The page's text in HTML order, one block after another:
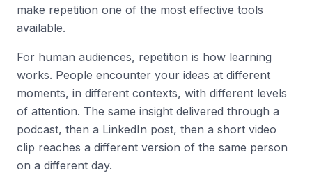
make repetition one of the most effective tools
available.
For human audiences, repetition is how learning
works. People encounter your ideas at different
moments, in different contexts, with different levels
of attention. The same insight delivered through a
podcast, then a LinkedIn post, then a short video
clip reaches a different version of the same person
on a different day.